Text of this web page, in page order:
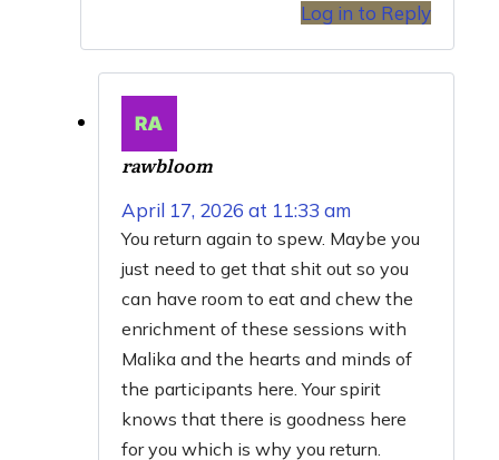
Log in to Reply
rawbloom
April 17, 2026 at 11:33 am
You return again to spew. Maybe you
just need to get that shit out so you
can have room to eat and chew the
enrichment of these sessions with
Malika and the hearts and minds of
the participants here. Your spirit
knows that there is goodness here
for you which is why you return.